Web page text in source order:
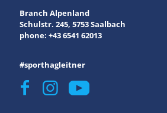
Branch Alpenland
Schulstr. 245, 5753 Saalbach
phone: +43 6541 62013
#sporthagleitner